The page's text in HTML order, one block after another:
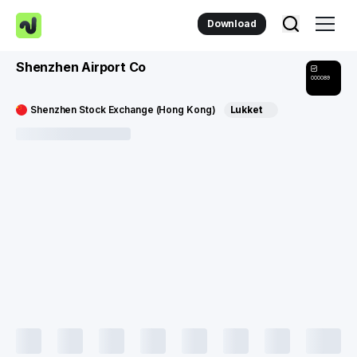
Download
Shenzhen Airport Co
000089
Shenzhen Stock Exchange (Hong Kong) Lukket